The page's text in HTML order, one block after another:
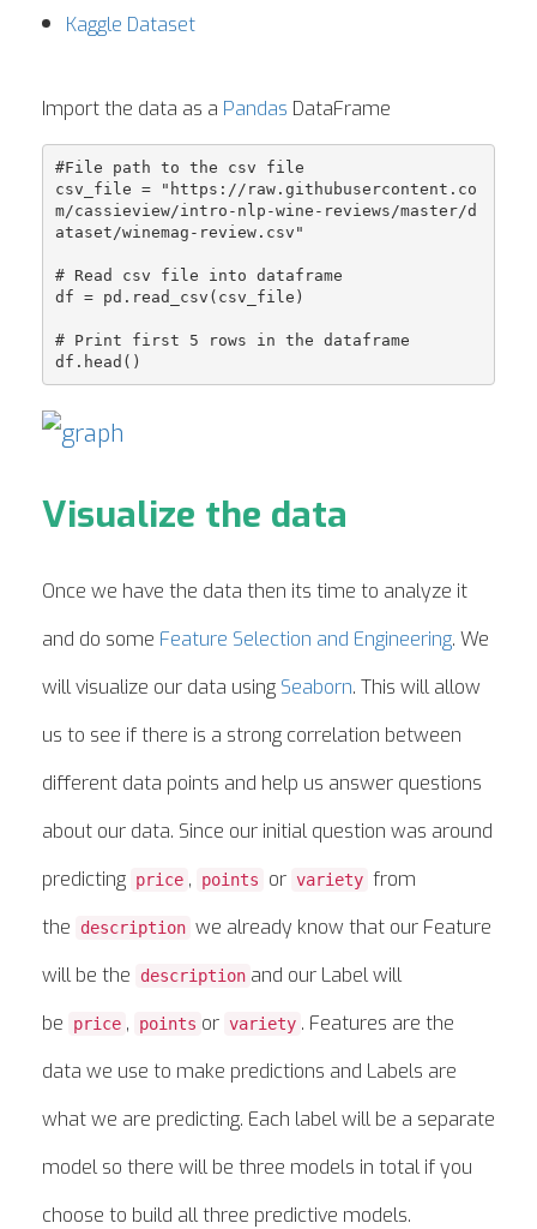
Kaggle Dataset
Import the data as a Pandas DataFrame
#File path to the csv file
csv_file = "https://raw.githubusercontent.co
m/cassieview/intro-nlp-wine-reviews/master/d
ataset/winemag-review.csv"
# Read csv file into dataframe
df = pd.read_csv(csv_file)
# Print first 5 rows in the dataframe
Visualize the data
Once we have the data then its time to analyze it
and do some Feature Selection and Engineering. We
will visualize our data using Seaborn. This will allow
us to see if there is a strong correlation between
different data points and help us answer questions
about our data. Since our initial question was around
predicting price , points or variety from
the
description we already know that our Feature
will be the
description and our Label will
be
price , points or variety . Features are the
data we use to make predictions and Labels are
what we are predicting. Each label will be a separate
model so there will be three models in total if you
choose to build all three predictive models.